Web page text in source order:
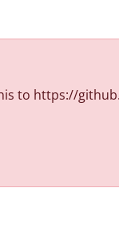
to https://